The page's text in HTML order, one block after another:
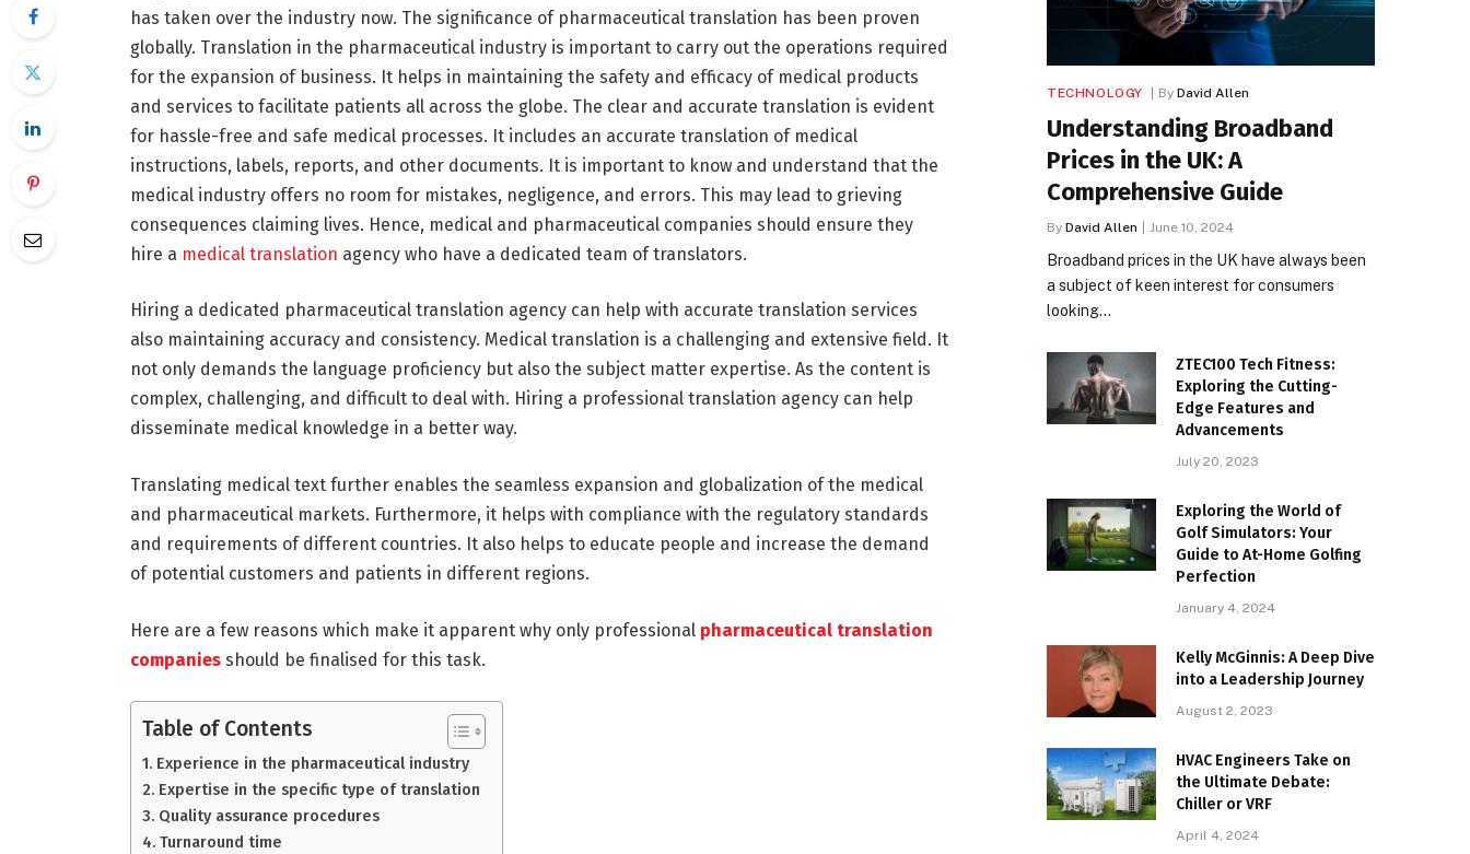
has taken over the industry now. The significance of pharmaceutical translation has been proven
globally. Translation in the pharmaceutical industry is important to carry out the operations required
for the expansion of business. It helps in maintaining the safety and efficacy of medical products
and services to facilitate patients all across the globe. The clear and accurate translation is evident
for hassle-free and safe medical processes. It includes an accurate translation of medical
instructions, labels, reports, and other documents. It is important to know and understand that the
medical industry offers no room for mistakes, negligence, and errors. This may lead to grieving
consequences claiming lives. Hence, medical and pharmaceutical companies should ensure they
hire a medical translation agency who have a dedicated team of translators.
Hiring a dedicated pharmaceutical translation agency can help with accurate translation services
also maintaining accuracy and consistency. Medical translation is a challenging and extensive field. It
not only demands the language proficiency but also the subject matter expertise. As the content is
complex, challenging, and difficult to deal with. Hiring a professional translation agency can help
disseminate medical knowledge in a better way.
Translating medical text further enables the seamless expansion and globalization of the medical
and pharmaceutical markets. Furthermore, it helps with compliance with the regulatory standards
and requirements of different countries. It also helps to educate people and increase the demand
of potential customers and patients in different regions.
Here are a few reasons which make it apparent why only professional pharmaceutical translation
companiesshould be finalised for this task.
Table of Contents
Experience in the pharmaceutical industry
Expertise in the specific type of translation
Quality assurance procedures
Turnaround time
TECHNOLOGY By David Allen
Understanding Broadband
Prices in the UK: A
Comprehensive Guide
By David Allen June 10, 2024
Broadband prices in the UK have always been
a subject of keen interest for consumers
looking…
ZTEC100 Tech Fitness:
Exploring the Cutting-
Edge Features and
Advancements
July 20, 2023
Exploring the World of
Golf Simulators: Your
Guide to At-Home Golfing
Perfection
January 4, 2024
Kelly McGinnis: A Deep Dive
into a Leadership Journey
August 2, 2023
HVAC Engineers Take on
the Ultimate Debate:
Chiller or VRF
April 4, 2024